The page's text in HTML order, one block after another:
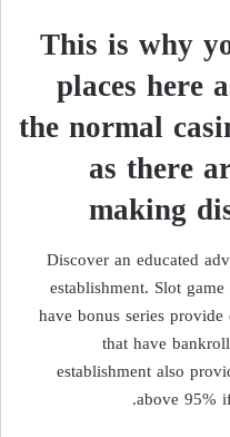
This is why
places here
the normal
as there
making
Discover an educated
establishment. Slot
have bonus series
that have
establishment also
above 95%